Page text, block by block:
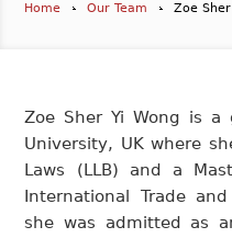
Home Our Team Zoe
Zoe Sher Yi Wong is a
University, UK where
Laws (LLB) and a
International Trade
she was admitted as